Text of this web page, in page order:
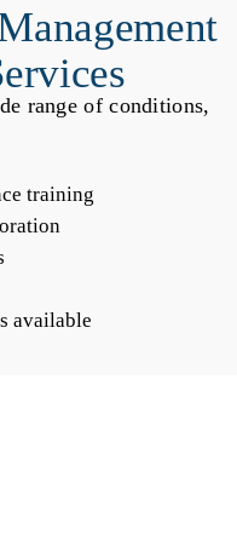
range of conditions,
training
available